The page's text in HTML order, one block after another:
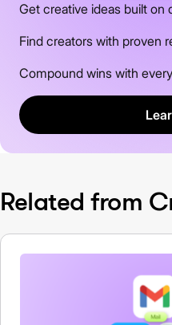
Get creative ideas built on
Find creators with proven
Compound wins with
Related from